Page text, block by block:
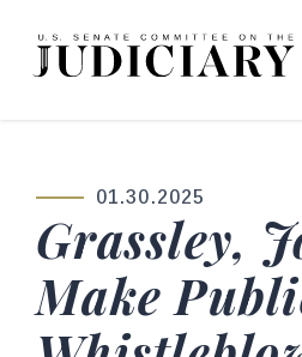
Skip to content
Home Logo Link
PUBLISHED:
01.30.2025
Grassley,
Make